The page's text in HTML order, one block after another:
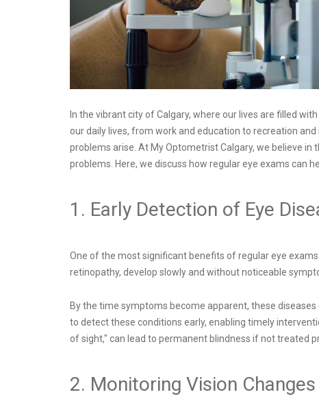
In the vibrant city of Calgary, where our lives are filled
our daily lives, from work and education to recreation
problems arise. At My Optometrist Calgary, we believe
problems. Here, we discuss how regular eye exams can
1. Early Detection of Eye
One of the most significant benefits of regular eye
retinopathy, develop slowly and without noticeable
By the time symptoms become apparent, these
to detect these conditions early, enabling timely
of sight," can lead to permanent blindness if not treated
2. Monitoring Vision Changes